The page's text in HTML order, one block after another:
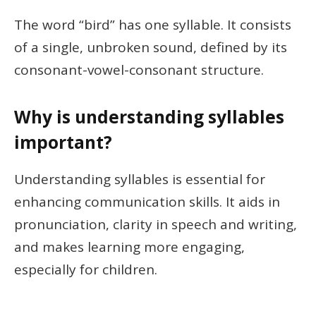
The word “bird” has one syllable. It consists
of a single, unbroken sound, defined by its
consonant-vowel-consonant structure.
Why is understanding syllables
important?
Understanding syllables is essential for
enhancing communication skills. It aids in
pronunciation, clarity in speech and writing,
and makes learning more engaging,
especially for children.